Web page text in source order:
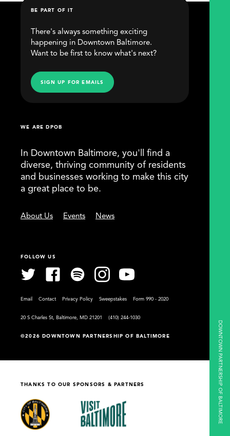
DOWNTOWN PARTNERSHIP OF BALTIMORE
©2026 DOWNTOWN PARTNERSHIP OF BALTIMORE
WE ARE DPOB
In Downtown Baltimore, you'll find a
diverse, thriving community of residents
and businesses working to make this city
a great place to be.
About Us Events News
BE PART OF IT
There's always something exciting
happening in Downtown Baltimore.
Want to be first to know what's next?
SIGN UP FOR EMAILS
FOLLOW US
Email Contact Privacy Policy Sweepstakes Form 990 - 2020
20 S Charles St, Baltimore, MD 21201 (410) 244-1030
THANKS TO OUR SPONSORS & PARTNERS